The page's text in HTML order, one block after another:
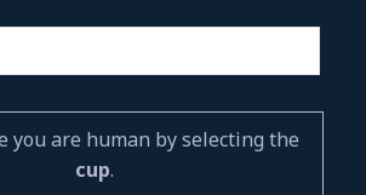
you are human by selecting the
cup.